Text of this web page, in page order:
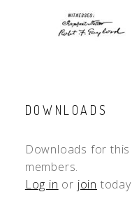
DOWNLOADS
Downloads for
members.
Log in or join